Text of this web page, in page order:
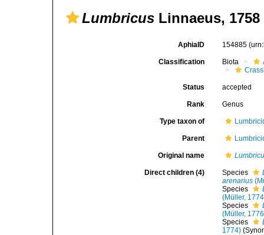
Lumbricus Linnaeus, 1758
AphiaID 154885
Classification Biota
Status accepted
Rank Genus
Type taxon of
Parent
Original name
Direct children (4) Species
arenarius
Species
(Müller,
Species
(Müller,
Species
1774)